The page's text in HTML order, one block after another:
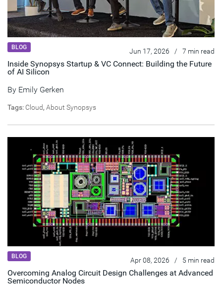
BLOG Jun 17, 2026 / 7 min read
Inside Synopsys Startup & VC Connect: Building the Future
of AI Silicon
By Emily Gerken
Tags: Cloud, About Synopsys
BLOG Apr 08, 2026 / 5 min read
Overcoming Analog Circuit Design Challenges at Advanced
Semiconductor Nodes